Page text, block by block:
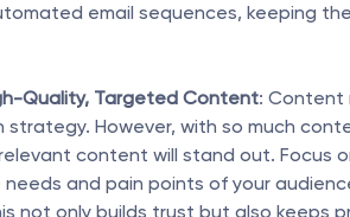
email sequences, keeping
Quality, Targeted Content: Content
strategy. However, with so much
content will stand out. Focus
needs and pain points of your
not only builds trust but also keeps